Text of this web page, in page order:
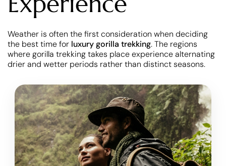
Weather is often the first consideration when deciding
the best time for luxury gorilla trekking. The regions
where gorilla trekking takes place experience alternating
drier and wetter periods rather than distinct seasons.